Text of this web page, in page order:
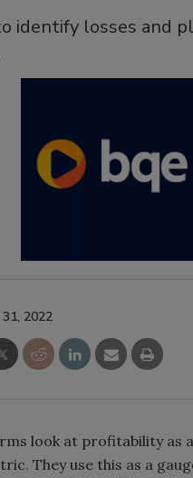
identify losses and
2022
look at profitability as
They use this as a